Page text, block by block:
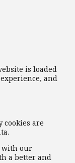
is loaded
and
are
with our
a better and